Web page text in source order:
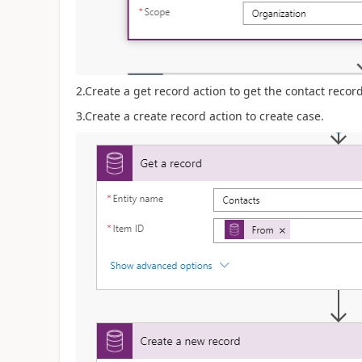
2.Create a get record action to get the contact
3.Create a create record action to create case.